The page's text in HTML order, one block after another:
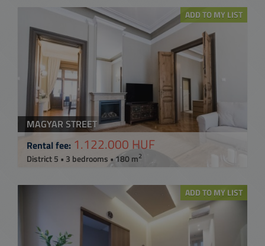
ADD TO MY LIST
MAGYAR STREET
Rental fee: 1.122.000 HUF
District 5 • 3 bedrooms • 180 m2
ADD TO MY LIST